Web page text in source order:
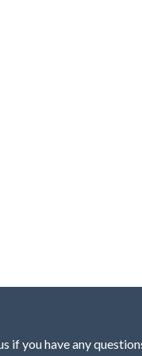
if you have any